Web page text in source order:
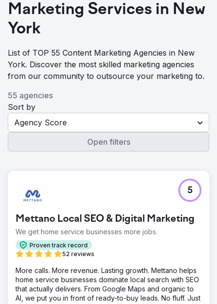
Marketing Services in New
York
List of TOP 55 Content Marketing Agencies in New
York. Discover the most skilled marketing agencies
from our community to outsource your marketing to.
55 agencies
Sort by
Agency Score
Open filters
Mettano Local SEO & Digital Marketing
We get home service businesses more jobs.
Proven track record
52 reviews
5
More calls. More revenue. Lasting growth. Mettano helps
home service businesses dominate local search with SEO
that actually delivers. From Google Maps and organic to
AI, we put you in front of ready-to-buy leads. No fluff. Just